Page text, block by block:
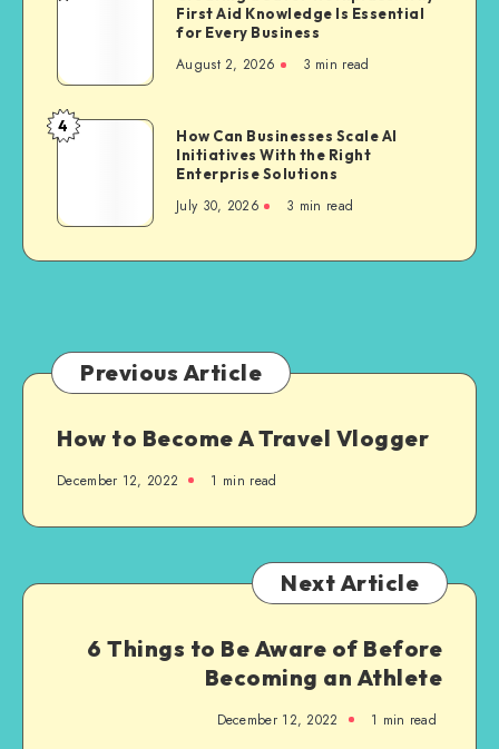
in
New
Residential
Why
First
Aid
Essential
First Aid Knowledge Is Essential
for Every Business
August 2, 2026 3 min read
How
AI
Initiatives
Enterprise
Solutions
4
How Can Businesses Scale AI
Initiatives With the Right
Enterprise Solutions
July 30, 2026 3 min read
Previous Article
How to Become A Travel Vlogger
December 12, 2022 1 min read
Next Article
6 Things to Be Aware of Before
Becoming an Athlete
December 12, 2022 1 min read